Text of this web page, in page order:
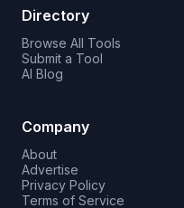
Directory
Browse All Tools
Submit a Tool
AI Blog
Company
About
Advertise
Privacy Policy
Terms of Service